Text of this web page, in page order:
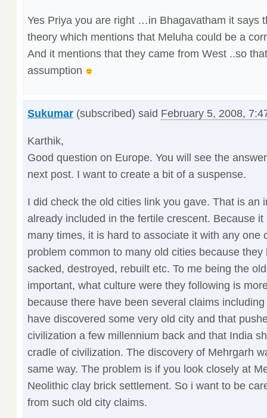
Yes Priya you are right …in Bhagavatham it says
theory which mentions that Meluha could be a
And it mentions that they came from West ..so
assumption
Sukumar(subscribed) said February 5, 2008,
Karthik,
Good question on Europe. You will see the
next post. I want to create a bit of a suspense.
I did check the old cities link you gave. That is an
already included in the fertile crescent. Because
many times, it is hard to associate it with any one
problem common to many old cities because
sacked, destroyed, rebuilt etc. To me being the
important, what culture were they following is
because there have been several claims
have discovered some very old city and that
civilization a few millennium back and that India
cradle of civilization. The discovery of Mehrgarh
same way. The problem is if you look closely at
Neolithic clay brick settlement. So i want to be
from such old city claims.